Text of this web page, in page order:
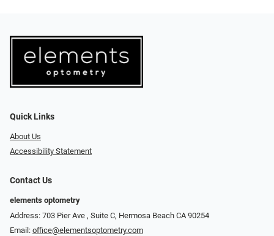
Quick Links
About Us
Accessibility Statement
Contact Us
elements optometry
Address: 703 Pier Ave , Suite C​​​​, Hermosa Beach CA 90254
Email: office@elementsoptometry.com